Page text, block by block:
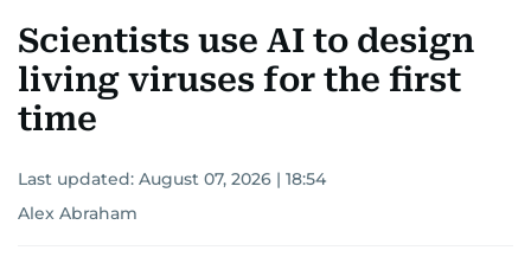
Scientists use AI to design
living viruses for the first
time
Last updated: August 07, 2026 | 18:54
Alex Abraham